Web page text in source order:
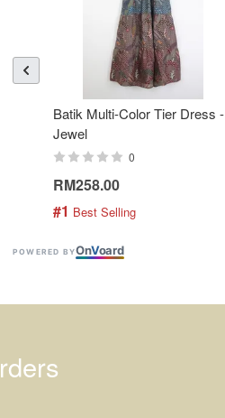
Batik Multi-Color Tier Dress -
Jewel
0
RM258.00
#1 Best Selling
POWERED BYOnVoard